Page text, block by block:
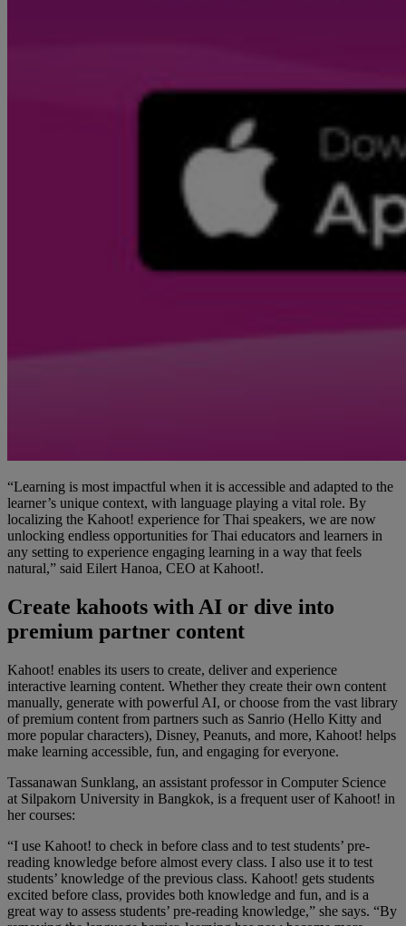
“Learning is most impactful when it is accessible and adapted to the
learner’s unique context, with language playing a vital role. By
localizing the Kahoot! experience for Thai speakers, we are now
unlocking endless opportunities for Thai educators and learners in
any setting to experience engaging learning in a way that feels
natural,” said Eilert Hanoa, CEO at Kahoot!.
Create kahoots with AI or dive into
premium partner content
Kahoot! enables its users to create, deliver and experience
interactive learning content. Whether they create their own content
manually, generate with powerful AI, or choose from the vast library
of premium content from partners such as Sanrio (Hello Kitty and
more popular characters), Disney, Peanuts, and more, Kahoot! helps
make learning accessible, fun, and engaging for everyone.
Tassanawan Sunklang, an assistant professor in Computer Science
at Silpakorn University in Bangkok, is a frequent user of Kahoot! in
her courses:
“I use Kahoot! to check in before class and to test students’ pre-
reading knowledge before almost every class. I also use it to test
students’ knowledge of the previous class. Kahoot! gets students
excited before class, provides both knowledge and fun, and is a
great way to assess students’ pre-reading knowledge,” she says. “By